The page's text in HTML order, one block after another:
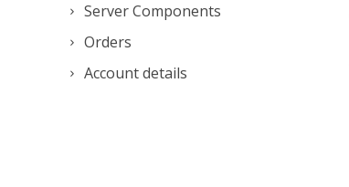
Server Components
Orders
Account details